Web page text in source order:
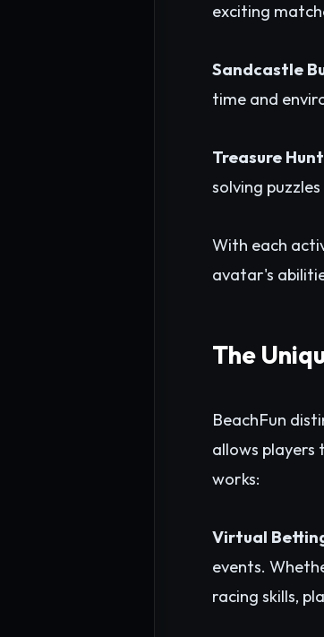
exciting
Sandcastle
time and
Treasure
solving
With each
avatar's
The
BeachFun
allows players
works:
Virtual
events.
racing skills,